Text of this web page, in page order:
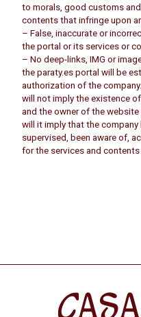
to morals, good customs
contents that infringe upon
– False, inaccurate or
the portal or its services or
– No deep-links, IMG or
the paraty.es portal will be
authorization of the
will not imply the existence
and the owner of the
will it imply that the
supervised, been aware of,
for the services and